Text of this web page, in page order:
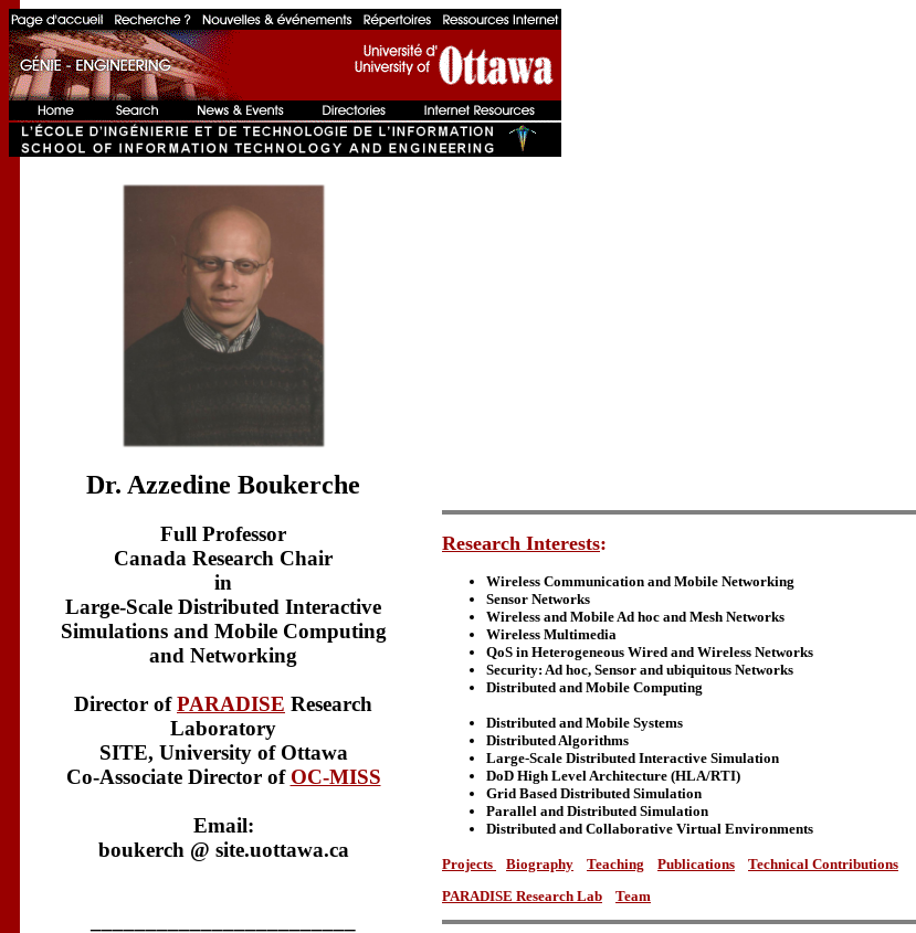
Dr. Azzedine Boukerche
Full Professor
Canada Research Chair
in
Large-Scale Distributed Interactive
Simulations and Mobile Computing
and Networking
Director ofPARADISE Research
Laboratory
SITE, University of Ottawa
Co-Associate Director of OC-MISS
Email:
boukerch @ site.uottawa.ca
Research Interests:
Wireless Communication and Mobile Networking
Sensor Networks
Wireless and Mobile Ad hoc and Mesh Networks
Wireless Multimedia
QoS in Heterogeneous Wired and Wireless Networks
Security: Ad hoc, Sensor and ubiquitous Networks
Distributed and Mobile Computing
Distributed and Mobile Systems
Distributed Algorithms
Large-Scale Distributed Interactive Simulation
DoD High Level Architecture (HLA/RTI)
Grid Based Distributed Simulation
Parallel and Distributed Simulation
Distributed and Collaborative Virtual Environments
Projects Biography Teaching Publications
Technical Contributions
PARADISE Research Lab
Team